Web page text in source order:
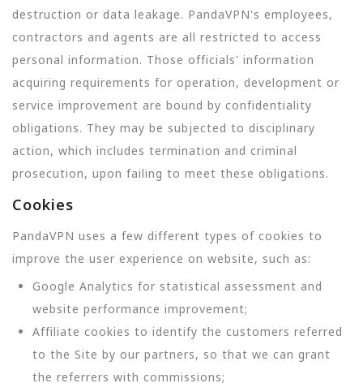
destruction or data leakage. PandaVPN's employees,
contractors and agents are all restricted to access
personal information. Those officials' information
acquiring requirements for operation, development or
service improvement are bound by confidentiality
obligations. They may be subjected to disciplinary
action, which includes termination and criminal
prosecution, upon failing to meet these obligations.
Cookies
PandaVPN uses a few different types of cookies to
improve the user experience on website, such as:
Google Analytics for statistical assessment and
website performance improvement;
Affiliate cookies to identify the customers referred
to the Site by our partners, so that we can grant
the referrers with commissions;